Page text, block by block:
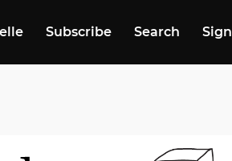
Subscribe Search